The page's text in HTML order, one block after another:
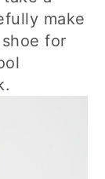
make
for